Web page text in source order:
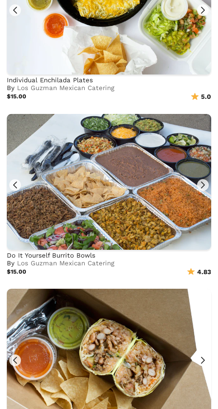
Individual Enchilada Plates
By Los Guzman Mexican Catering
$15.00 5.0
Do It Yourself Burrito Bowls
By Los Guzman Mexican Catering
$15.00 4.83